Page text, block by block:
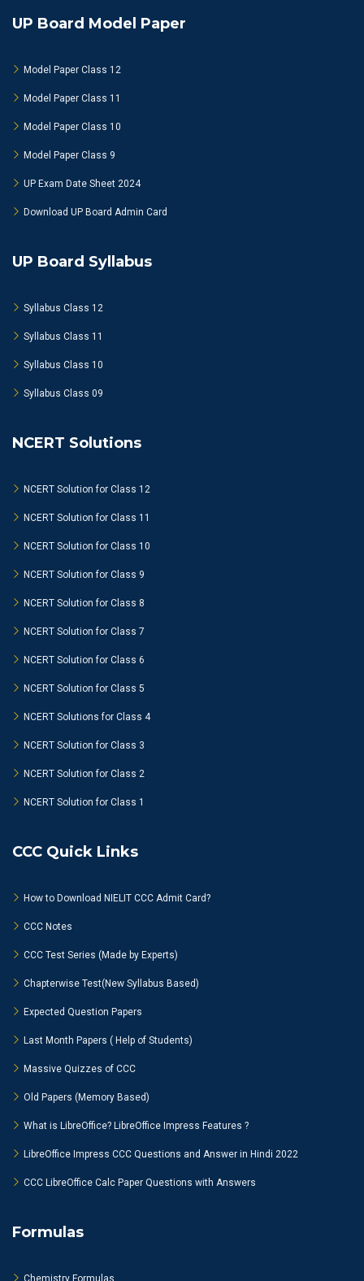
UP Board Model Paper
Model Paper Class 12
Model Paper Class 11
Model Paper Class 10
Model Paper Class 9
UP Exam Date Sheet 2024
Download UP Board Admin Card
UP Board Syllabus
Syllabus Class 12
Syllabus Class 11
Syllabus Class 10
Syllabus Class 09
NCERT Solutions
NCERT Solution for Class 12
NCERT Solution for Class 11
NCERT Solution for Class 10
NCERT Solution for Class 9
NCERT Solution for Class 8
NCERT Solution for Class 7
NCERT Solution for Class 6
NCERT Solution for Class 5
NCERT Solutions for Class 4
NCERT Solution for Class 3
NCERT Solution for Class 2
NCERT Solution for Class 1
CCC Quick Links
How to Download NIELIT CCC Admit Card?
CCC Notes
CCC Test Series (Made by Experts)
Chapterwise Test(New Syllabus Based)
Expected Question Papers
Last Month Papers ( Help of Students)
Massive Quizzes of CCC
Old Papers (Memory Based)
What is LibreOffice? LibreOffice Impress Features ?
LibreOffice Impress CCC Questions and Answer in Hindi 2022
CCC LibreOffice Calc Paper Questions with Answers
Formulas